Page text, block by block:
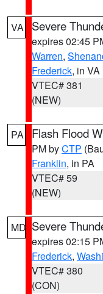
VA Severe
expires 02:45
Warren,
Frederick, in VA
VTEC# 381
(NEW)
PA Flash Flood
PM byCTP
Franklin, in PA
VTEC# 59
(NEW)
MD Severe
expires 02:15
Frederick,
VTEC# 380
(CON)